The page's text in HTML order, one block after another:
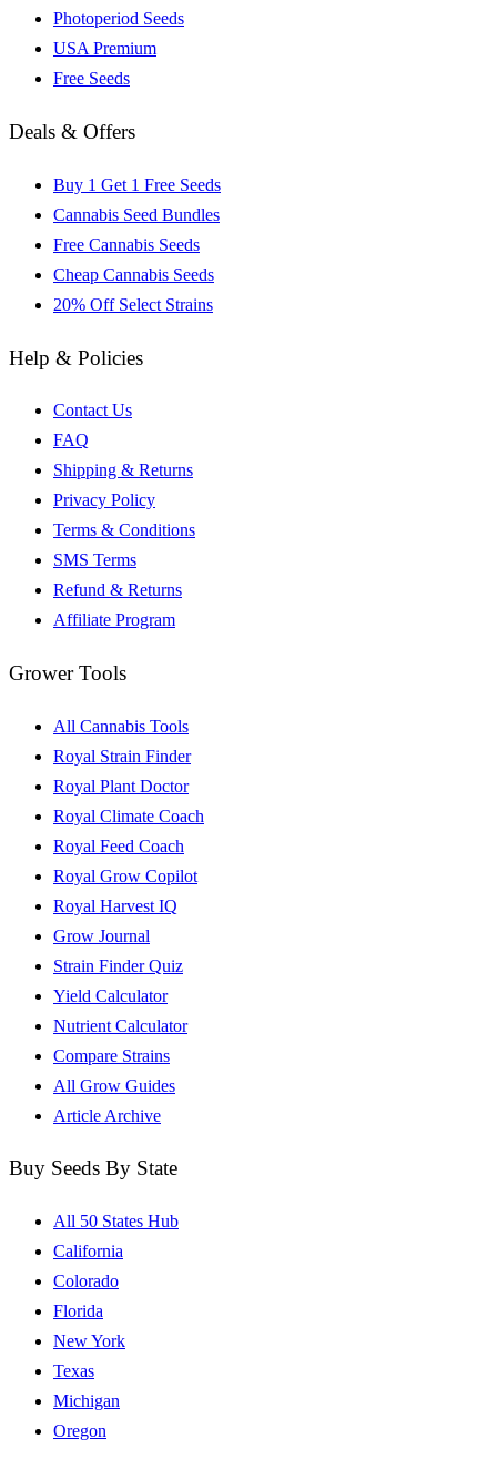
Photoperiod Seeds
USA Premium
Free Seeds
Deals & Offers
Buy 1 Get 1 Free Seeds
Cannabis Seed Bundles
Free Cannabis Seeds
Cheap Cannabis Seeds
20% Off Select Strains
Help & Policies
Contact Us
FAQ
Shipping & Returns
Privacy Policy
Terms & Conditions
SMS Terms
Refund & Returns
Affiliate Program
Grower Tools
All Cannabis Tools
Royal Strain Finder
Royal Plant Doctor
Royal Climate Coach
Royal Feed Coach
Royal Grow Copilot
Royal Harvest IQ
Grow Journal
Strain Finder Quiz
Yield Calculator
Nutrient Calculator
Compare Strains
All Grow Guides
Article Archive
Buy Seeds By State
All 50 States Hub
California
Colorado
Florida
New York
Texas
Michigan
Oregon